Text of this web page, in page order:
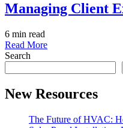
Managing Client
6 min read
Read More
Search
New Resources
The Future of HVAC: